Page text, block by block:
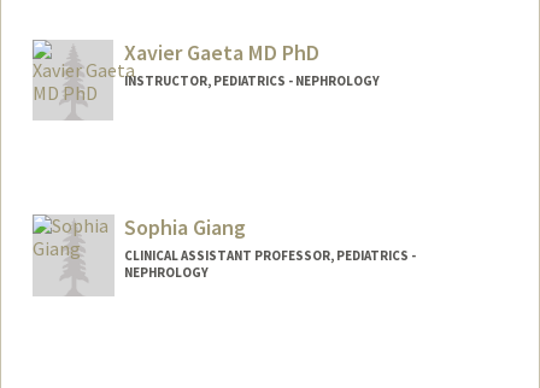
Xavier Gaeta MD PhD
INSTRUCTOR, PEDIATRICS - NEPHROLOGY
Sophia Giang
CLINICAL ASSISTANT PROFESSOR, PEDIATRICS -
NEPHROLOGY